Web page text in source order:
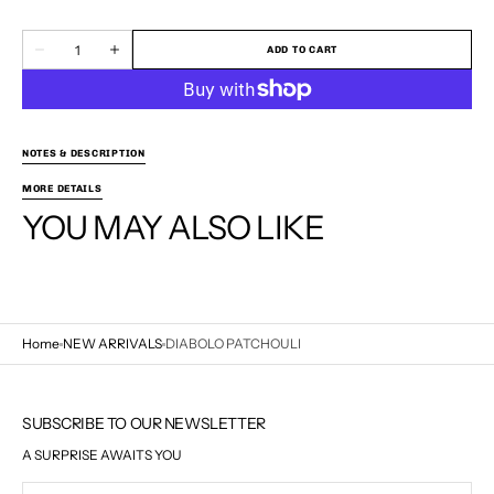
Decrease
quantity
Increase
quantity
ADD TO CART
NOTES & DESCRIPTION
MORE DETAILS
YOU MAY ALSO LIKE
Home NEW ARRIVALS DIABOLO PATCHOULI
SUBSCRIBE TO OUR NEWSLETTER
A SURPRISE AWAITS YOU